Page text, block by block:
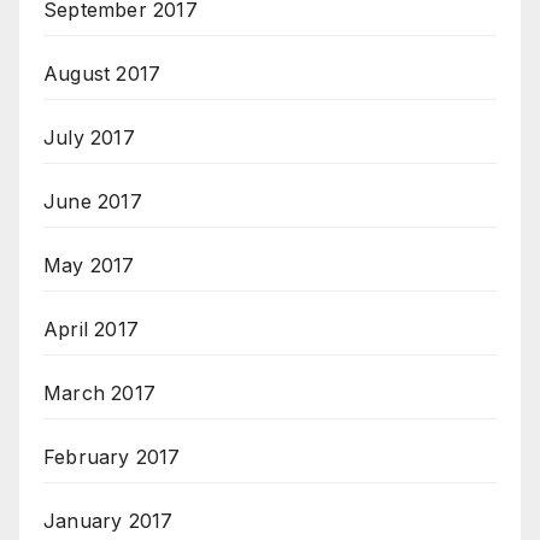
September 2017
August 2017
July 2017
June 2017
May 2017
April 2017
March 2017
February 2017
January 2017